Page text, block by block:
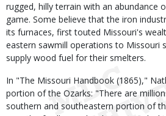
rugged, hilly terrain with an abundance
game. Some believe that the iron
its furnaces, first touted Missouri's
eastern sawmill operations to Missouri
supply wood fuel for their smelters.
In "The Missouri Handbook (1865),"
portion of the Ozarks: "There are
southern and southeastern portion of